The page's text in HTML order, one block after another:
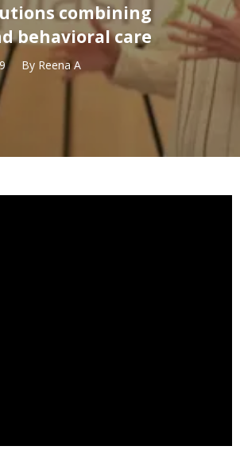
combining
behavioral care
By Reena A